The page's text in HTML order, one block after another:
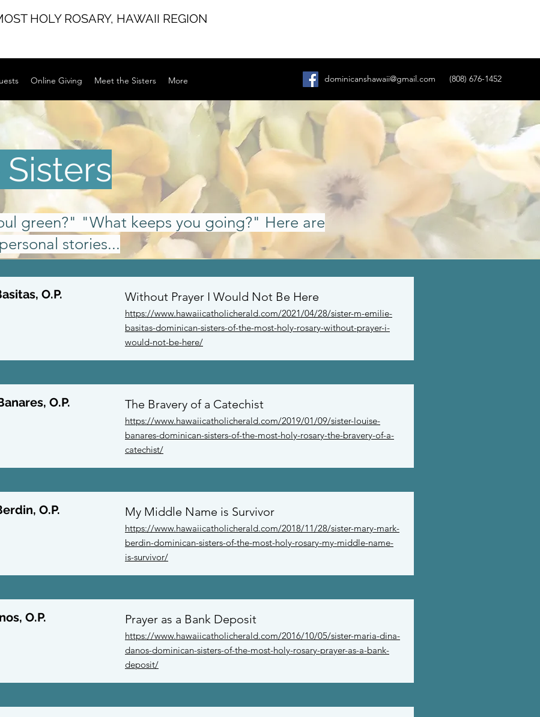
HOLY ROSARY, HAWAII REGION
Online Giving Meet the Sisters More dominicanshawaii@gmail.com (808) 676-1452
green?" "What keeps you going?" Here are
stories...
O.P. Without Prayer I Would Not Be Here
https://www.hawaiicatholicherald.com/2021/04/28/sister-m-emilie-
basitas-dominican-sisters-of-the-most-holy-rosary-without-prayer-i-
would-not-be-here/
O.P. The Bravery of a Catechist
https://www.hawaiicatholicherald.com/2019/01/09/sister-louise-
banares-dominican-sisters-of-the-most-holy-rosary-the-bravery-of-a-
catechist/
O.P. My Middle Name is Survivor
https://www.hawaiicatholicherald.com/2018/11/28/sister-mary-mark-
berdin-dominican-sisters-of-the-most-holy-rosary-my-middle-name-
is-survivor/
O.P. Prayer as a Bank Deposit
https://www.hawaiicatholicherald.com/2016/10/05/sister-maria-dina-
danos-dominican-sisters-of-the-most-holy-rosary-prayer-as-a-bank-
deposit/